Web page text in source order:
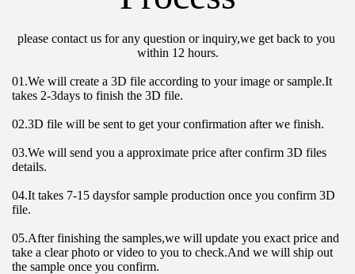
please contact us for any question or inquiry,we get back to you
within 12 hours.
01.We will create a 3D file according to your image or sample.It
takes 2-3days to finish the 3D file.
02.3D file will be sent to get your confirmation after we finish.
03.We will send you a approximate price after confirm 3D files
details.
04.It takes 7-15 daysfor sample production once you confirm 3D
file.
05.After finishing the samples,we will update you exact price and
take a clear photo or video to you to check.And we will ship out
the sample once you confirm.